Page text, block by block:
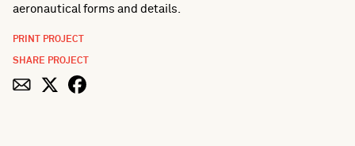
aeronautical forms and details.
PRINT PROJECT
SHARE PROJECT